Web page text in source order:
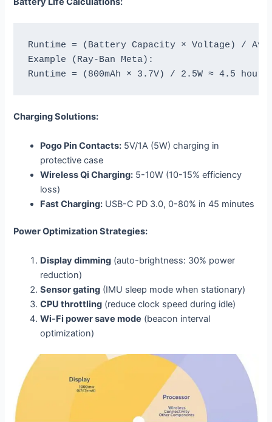
Runtime = (Battery Capacity × Voltage) /
Example (Ray-Ban Meta):
Charging Solutions:
Pogo Pin Contacts: 5V/1A (5W) charging in
protective case
Wireless Qi Charging: 5-10W (10-15% efficiency
loss)
Fast Charging: USB-C PD 3.0, 0-80% in 45 minutes
Power Optimization Strategies:
Display dimming (auto-brightness: 30% power
reduction)
Sensor gating (IMU sleep mode when stationary)
CPU throttling (reduce clock speed during idle)
Wi-Fi power save mode (beacon interval
optimization)